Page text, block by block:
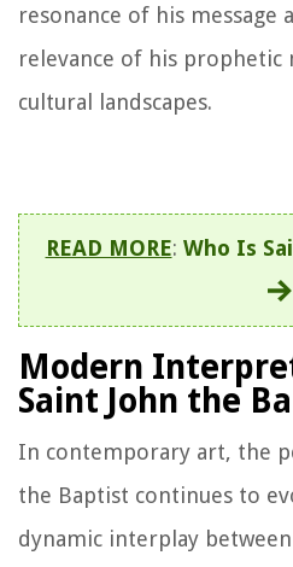
resonance of his message
relevance of his prophetic
cultural landscapes.
READ MORE: Who Is
Modern
Saint John the
In contemporary art, the
the Baptist continues to
dynamic interplay